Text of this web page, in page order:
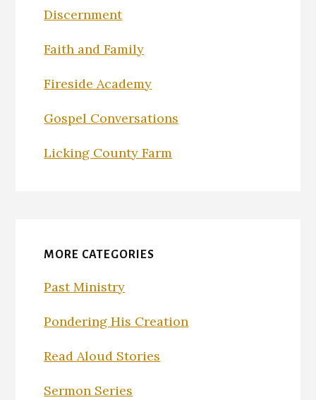
Discernment
Faith and Family
Fireside Academy
Gospel Conversations
Licking County Farm
MORE CATEGORIES
Past Ministry
Pondering His Creation
Read Aloud Stories
Sermon Series